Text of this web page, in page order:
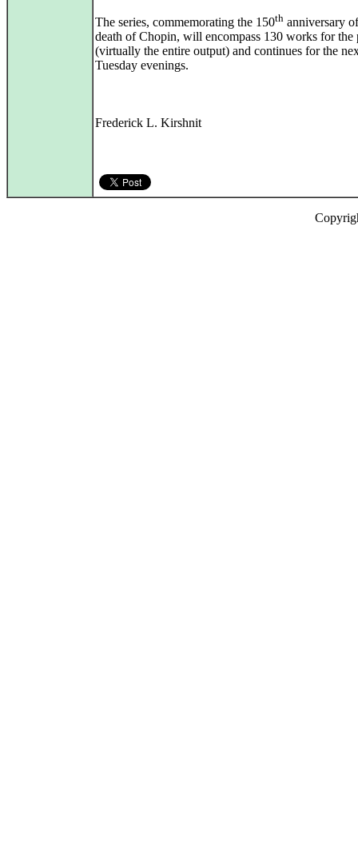
The series, commemorating the 150th anniversary
death of Chopin, will encompass 130 works for the
(virtually the entire output) and continues for the
Tuesday evenings.
Frederick L. Kirshnit